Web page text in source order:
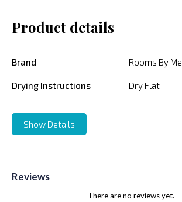
Product details
Brand Rooms By Me
Drying Instructions Dry Flat
Show Details
Reviews
There are no reviews yet.